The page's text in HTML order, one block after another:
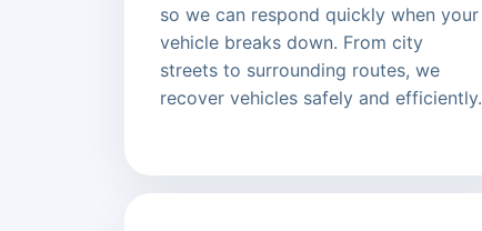
so we can respond quickly when your
vehicle breaks down. From city
streets to surrounding routes, we
recover vehicles safely and efficiently.